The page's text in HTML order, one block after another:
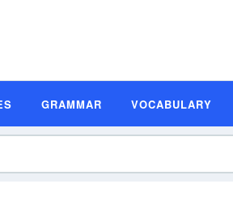
GRAMMAR VOCABULARY